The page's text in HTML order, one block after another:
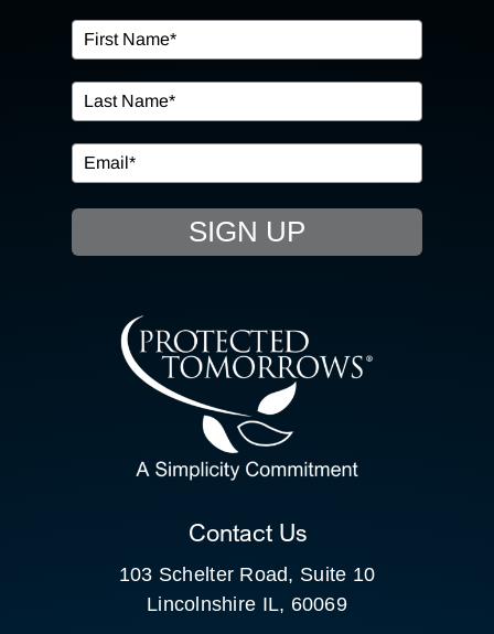
OUR SERVICES
IN THE COMMUNITY
EVENTS
RESOURCE HUB
CONTACT US
CLIENT PORTAL
SIGN UP
Contact Us
103 Schelter Road, Suite 10
Lincolnshire IL, 60069